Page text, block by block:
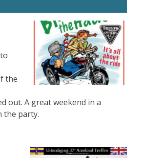
the
out. A great weekend in a
the party.